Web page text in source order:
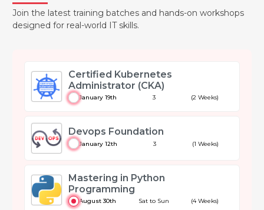
Join the latest training batches and hands-on workshops
designed for real-world IT skills.
Certified Kubernetes
Administrator (CKA)
January 19th 3 (2 Weeks)
Devops Foundation
January 12th 3 (1 Weeks)
Mastering in Python
Programming
August 30th Sat to Sun (4 Weeks)